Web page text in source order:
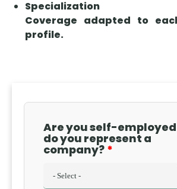
Specialization
Coverage adapted to
profile.
Are you self-
do you represent a
company?